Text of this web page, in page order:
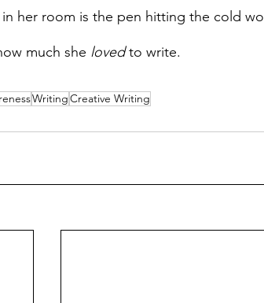
her room is the pen hitting the cold
much she loved to write.
WritingCreative Writing